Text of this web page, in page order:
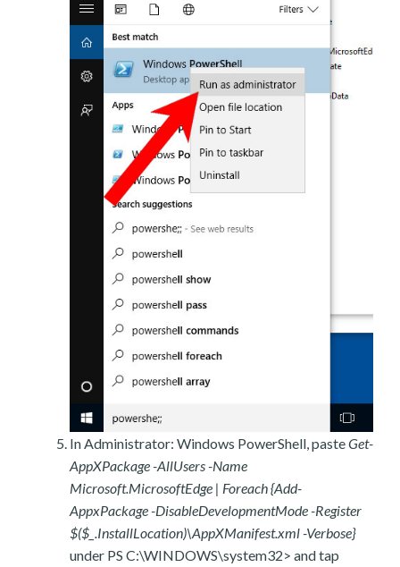
In Administrator: Windows PowerShell, pasteGet-
AppXPackage -AllUsers -Name
Microsoft.MicrosoftEdge | Foreach {Add-
AppxPackage -DisableDevelopmentMode -Register
$($_.InstallLocation)\AppXManifest.xml -Verbose}
under PS C:\WINDOWS\system32> and tap